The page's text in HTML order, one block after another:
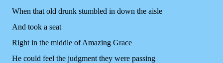
When that old drunk stumbled in down the aisle
And took a seat
Right in the middle of Amazing Grace
He could feel the judgment they were passing